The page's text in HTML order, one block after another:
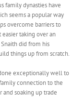
family dynasties have
seems a popular way
overcome barriers to
easier taking over an
did from his
things up from scratch.
exceptionally well to
connection to the
and soaking up trade